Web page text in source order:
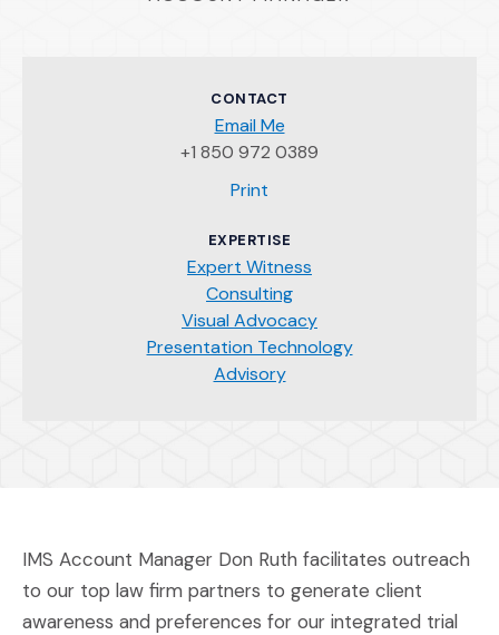
CONTACT
Email Me
+1 850 972 0389
Print
EXPERTISE
Expert Witness
Consulting
Visual Advocacy
Presentation Technology
Advisory
IMS Account Manager Don Ruth facilitates outreach
to our top law firm partners to generate client
awareness and preferences for our integrated trial